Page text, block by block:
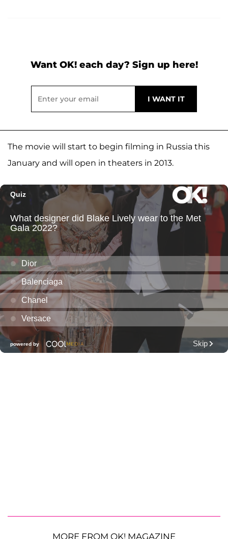
Want OK! each day? Sign up here!
The movie will start to begin filming in Russia this
January and will open in theaters in 2013.
MORE FROM OK! MAGAZINE